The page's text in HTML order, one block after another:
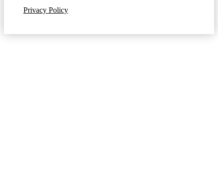
Privacy Policy